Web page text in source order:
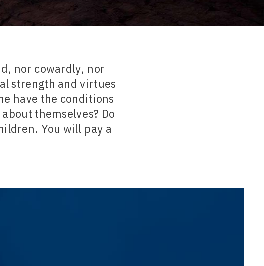
nor cowardly, nor
strength and virtues
have the conditions
themselves? Do
You will pay a